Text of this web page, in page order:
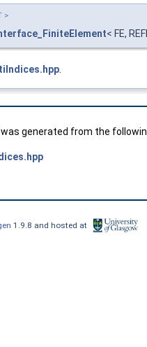
>
< FE,
generated from the
1.9.8 and hosted at